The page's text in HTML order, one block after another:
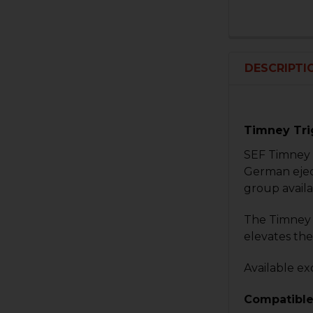
Timney
SEF
German
group
The
elevates
Available
Compatible